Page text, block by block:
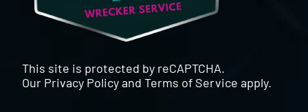
This site is protected by reCAPTCHA.
Our Privacy PolicyandTerms of Service apply.